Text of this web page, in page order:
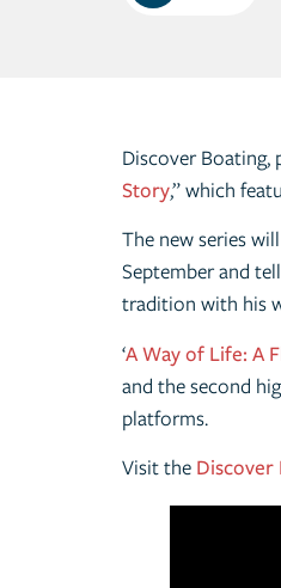
Discover Boating,
Story,” which
The new series
September and
tradition with his
‘A Way of Life: A
and the second
platforms.
Visit the Discover